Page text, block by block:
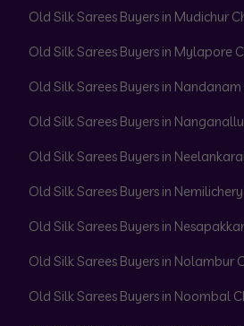
Old Silk Sarees Buyers in Mudichur
Old Silk Sarees Buyers in Mylapore
Old Silk Sarees Buyers in
Old Silk Sarees Buyers in
Old Silk Sarees Buyers in
Old Silk Sarees Buyers in
Old Silk Sarees Buyers in
Old Silk Sarees Buyers in Nolambur
Old Silk Sarees Buyers in Noombal